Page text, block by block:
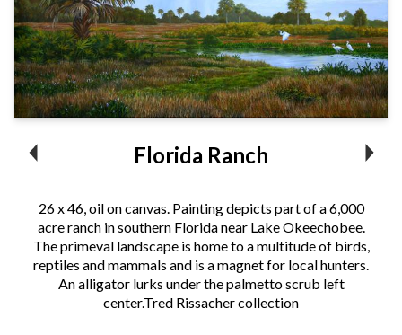
Florida Ranch
26 x 46, oil on canvas. Painting depicts part of a 6,000
acre ranch in southern Florida near Lake Okeechobee.
The primeval landscape is home to a multitude of birds,
reptiles and mammals and is a magnet for local hunters.
An alligator lurks under the palmetto scrub left
center.Tred Rissacher collection